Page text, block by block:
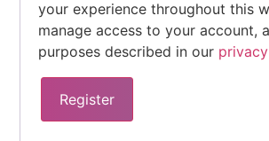
your experience throughout this
manage access to your account,
purposes described in our
Register